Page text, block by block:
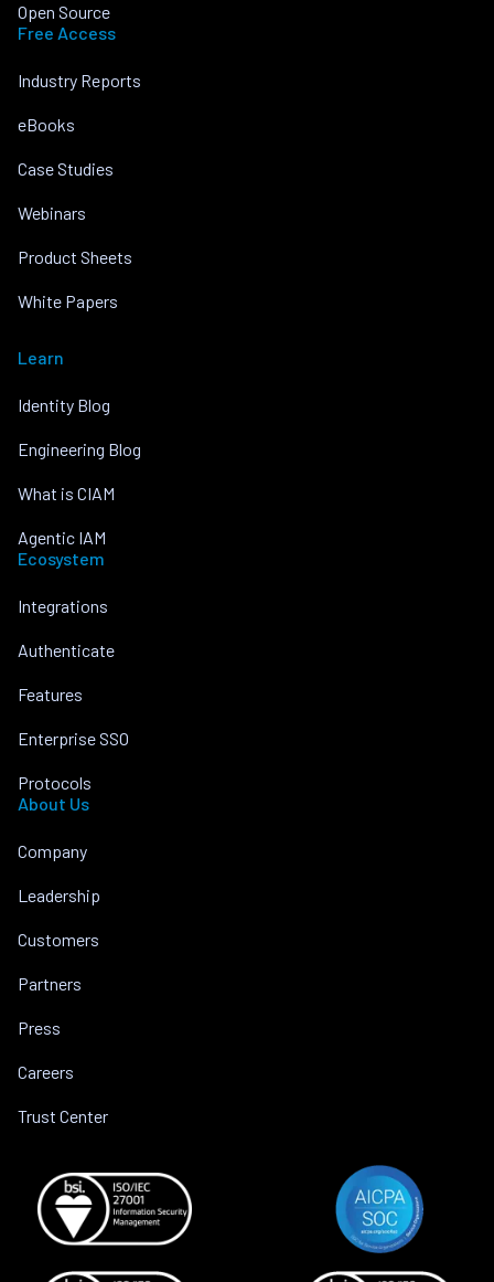
Open Source
Free Access
Industry Reports
eBooks
Case Studies
Webinars
Product Sheets
White Papers
Learn
Identity Blog
Engineering Blog
What is CIAM
Agentic IAM
Ecosystem
Integrations
Authenticate
Features
Enterprise SSO
Protocols
About Us
Company
Leadership
Customers
Partners
Press
Careers
Trust Center